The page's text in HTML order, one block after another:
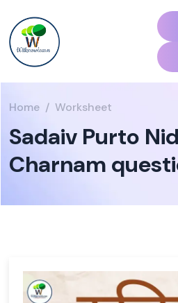
Home Worksheet
Sadaiv Purto
Charnam